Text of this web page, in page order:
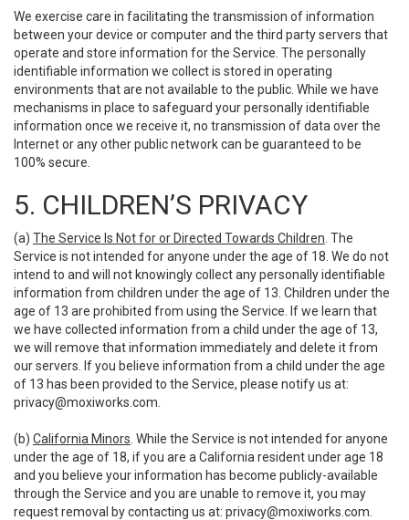
We exercise care in facilitating the transmission of information
between your device or computer and the third party servers that
operate and store information for the Service. The personally
identifiable information we collect is stored in operating
environments that are not available to the public. While we have
mechanisms in place to safeguard your personally identifiable
information once we receive it, no transmission of data over the
Internet or any other public network can be guaranteed to be
100% secure.
5. CHILDREN’S PRIVACY
(a) The Service Is Not for or Directed Towards Children . The
Service is not intended for anyone under the age of 18. We do not
intend to and will not knowingly collect any personally identifiable
information from children under the age of 13. Children under the
age of 13 are prohibited from using the Service. If we learn that
we have collected information from a child under the age of 13,
we will remove that information immediately and delete it from
our servers. If you believe information from a child under the age
of 13 has been provided to the Service, please notify us at:
privacy@moxiworks.com
(b) California Minors . While the Service is not intended for anyone
under the age of 18, if you are a California resident under age 18
and you believe your information has become publicly-available
through the Service and you are unable to remove it, you may
request removal by contacting us at: privacy@moxiworks.com